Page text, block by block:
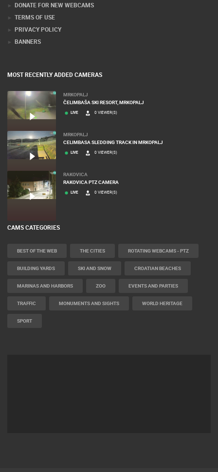
DONATE FOR NEW WEBCAMS
TERMS OF USE
PRIVACY POLICY
BANNERS
MOST RECENTLY ADDED CAMERAS
MRKOPALJ
ČELIMBAŠA SKI RESORT, MRKOPALJ
LIVE 0 VIEWER(S)
MRKOPALJ
CELIMBASA SLEDDING TRACK IN MRKOPALJ
LIVE 0 VIEWER(S)
RAKOVICA
RAKOVICA PTZ CAMERA
LIVE 0 VIEWER(S)
CAMS CATEGORIES
BEST OF THE WEB THE CITIES ROTATING WEBCAMS - PTZ
BUILDING YARDS SKI AND SNOW CROATIAN BEACHES
MARINAS AND HARBORS ZOO EVENTS AND PARTIES
TRAFFIC MONUMENTS AND SIGHTS WORLD HERITAGE
SPORT